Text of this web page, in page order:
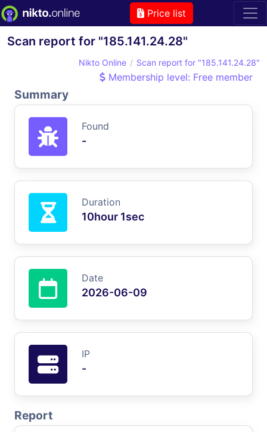
Price list
Scan report for "185.141.24.28"
Nikto Online Scan report for "185.141.24.28"
Membership level: Free member
Summary
Found
-
Duration
10hour 1sec
Date
2026-06-09
IP
-
Report